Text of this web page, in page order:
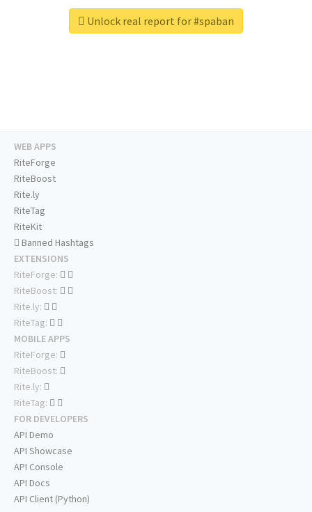
Unlock real report for #spaban
WEB APPS
RiteForge
RiteBoost
Rite.ly
RiteTag
RiteKit
Banned Hashtags
EXTENSIONS
RiteForge:
RiteBoost:
Rite.ly:
RiteTag:
MOBILE APPS
RiteForge:
RiteBoost:
Rite.ly:
RiteTag:
FOR DEVELOPERS
API Demo
API Showcase
API Console
API Docs
API Client (Python)